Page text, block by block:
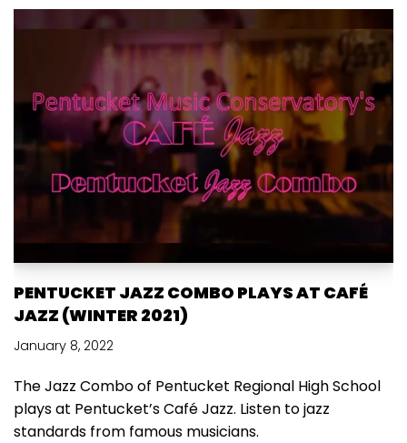
PENTUCKET JAZZ COMBO PLAYS AT CAFÉ
JAZZ (WINTER 2021)
January 8, 2022
The Jazz Combo of Pentucket Regional High School
plays at Pentucket’s Café Jazz. Listen to jazz
standards from famous musicians.